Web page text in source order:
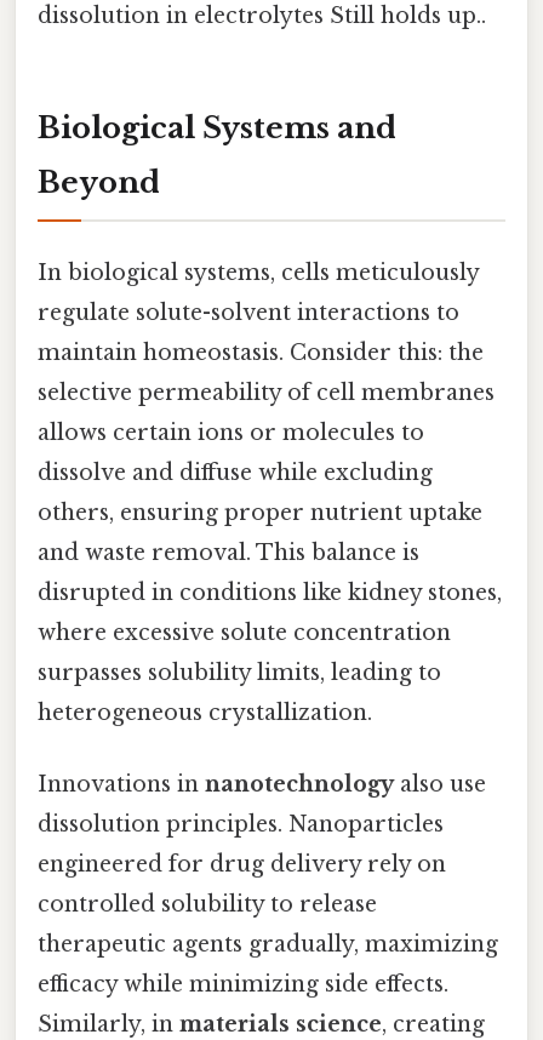
dissolution in electrolytes Still holds up..
Biological Systems and
Beyond
In biological systems, cells meticulously
regulate solute-solvent interactions to
maintain homeostasis. Consider this: the
selective permeability of cell membranes
allows certain ions or molecules to
dissolve and diffuse while excluding
others, ensuring proper nutrient uptake
and waste removal. This balance is
disrupted in conditions like kidney stones,
where excessive solute concentration
surpasses solubility limits, leading to
heterogeneous crystallization.
Innovations in nanotechnologyalso use
dissolution principles. Nanoparticles
engineered for drug delivery rely on
controlled solubility to release
therapeutic agents gradually, maximizing
efficacy while minimizing side effects.
Similarly, in materials science, creating